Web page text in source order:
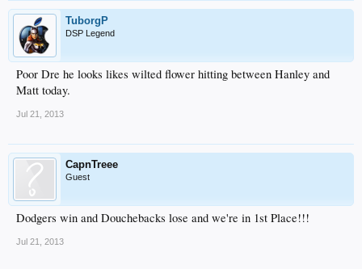
TuborgP
DSP Legend
Poor Dre he looks likes wilted flower hitting between Hanley and
Matt today.
Jul 21, 2013
CapnTreee
Guest
Dodgers win and Douchebacks lose and we're in 1st Place!!!
Jul 21, 2013